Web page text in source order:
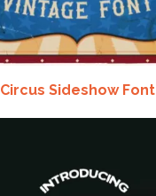
Circus Sideshow Font